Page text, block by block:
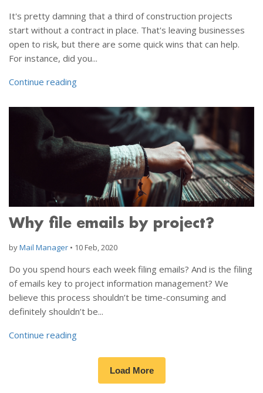
It's pretty damning that a third of construction projects
start without a contract in place. That's leaving businesses
open to risk, but there are some quick wins that can help.
For instance, did you...
Continue reading
Why file emails by project?
byMail Manager • 10 Feb, 2020
Do you spend hours each week filing emails? And is the filing
of emails key to project information management? We
believe this process shouldn’t be time-consuming and
definitely shouldn’t be...
Continue reading
Load More